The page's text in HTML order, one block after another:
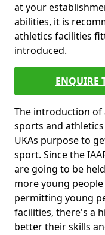
at your
abilities, it is
athletics facilities
introduced.
ENQUIRE
The introduction
sports and
UKAs purpose to
sport. Since the
are going to be
more young
permitting young
facilities, there's a
better their skills